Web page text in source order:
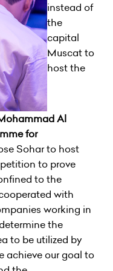
instead of
the
capital
Muscat to
host the
Al
for
Sohar to host
to prove
to the
with
working in
the
to be utilized by
achieve our goal to